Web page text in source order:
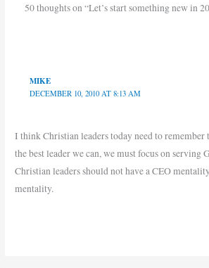
50 thoughts on “Let’s start something new in
MIKE
DECEMBER 10, 2010 AT 8:13 AM
I think Christian leaders today need to remember
the best leader we can, we must focus on serving
Christian leaders should not have a CEO
mentality.